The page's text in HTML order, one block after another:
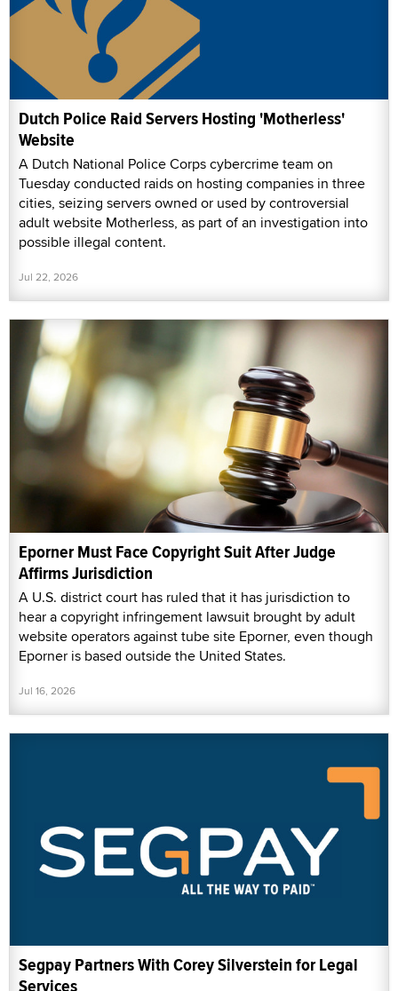
Dutch Police Raid Servers Hosting 'Motherless'
Website
A Dutch National Police Corps cybercrime team on
Tuesday conducted raids on hosting companies in three
cities, seizing servers owned or used by controversial
adult website Motherless, as part of an investigation into
possible illegal content.
Jul 22, 2026
Eporner Must Face Copyright Suit After Judge
Affirms Jurisdiction
A U.S. district court has ruled that it has jurisdiction to
hear a copyright infringement lawsuit brought by adult
website operators against tube site Eporner, even though
Eporner is based outside the United States.
Jul 16, 2026
Segpay Partners With Corey Silverstein for Legal